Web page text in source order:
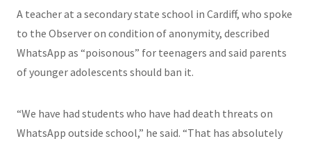
A teacher at a secondary state school in Cardiff, who spoke
to the Observer on condition of anonymity, described
WhatsApp as “poisonous” for teenagers and said parents
of younger adolescents should ban it.
“We have had students who have had death threats on
WhatsApp outside school,” he said. “That has absolutely